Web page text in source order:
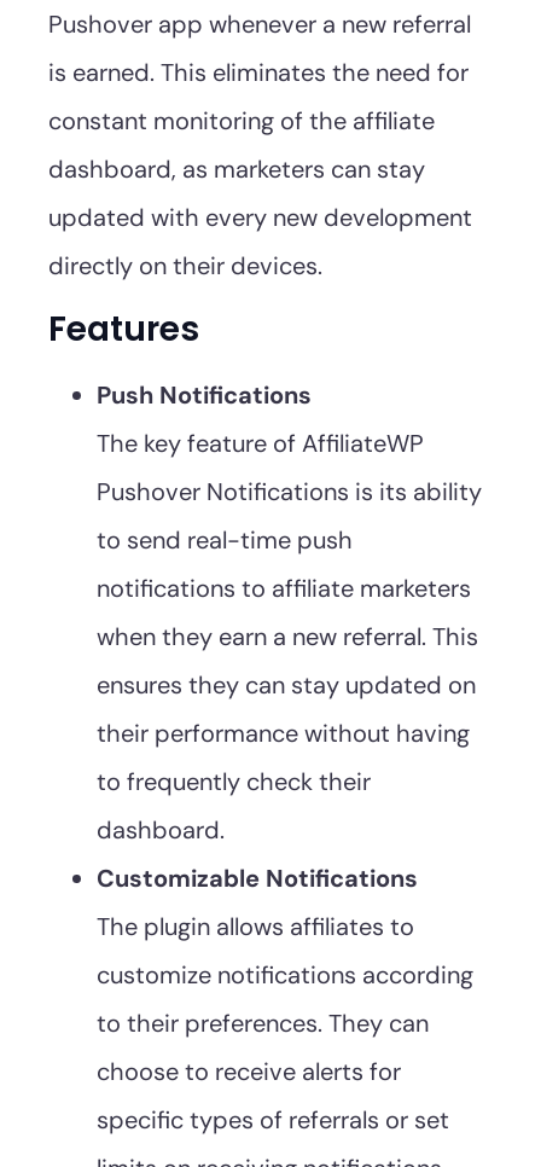
Pushover app whenever a new referral
is earned. This eliminates the need for
constant monitoring of the affiliate
dashboard, as marketers can stay
updated with every new development
directly on their devices.
Features
Push Notifications
The key feature of AffiliateWP
Pushover Notifications is its ability
to send real-time push
notifications to affiliate marketers
when they earn a new referral. This
ensures they can stay updated on
their performance without having
to frequently check their
dashboard.
Customizable Notifications
The plugin allows affiliates to
customize notifications according
to their preferences. They can
choose to receive alerts for
specific types of referrals or set